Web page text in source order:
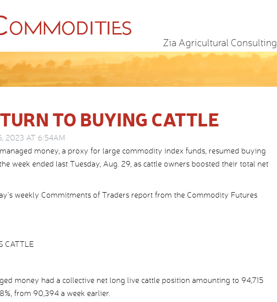
Zia Agricultural Consulting
TO BUYING CATTLE
2023 AT 6:54AM
money, a proxy for large commodity index funds, resumed buying
week ended last Tuesday, Aug. 29, as cattle owners boosted their total net
weekly Commitments of Traders report from the Commodity Futures
CATTLE
money had a collective net long live cattle position amounting to 94,715
from 90,394 a week earlier.